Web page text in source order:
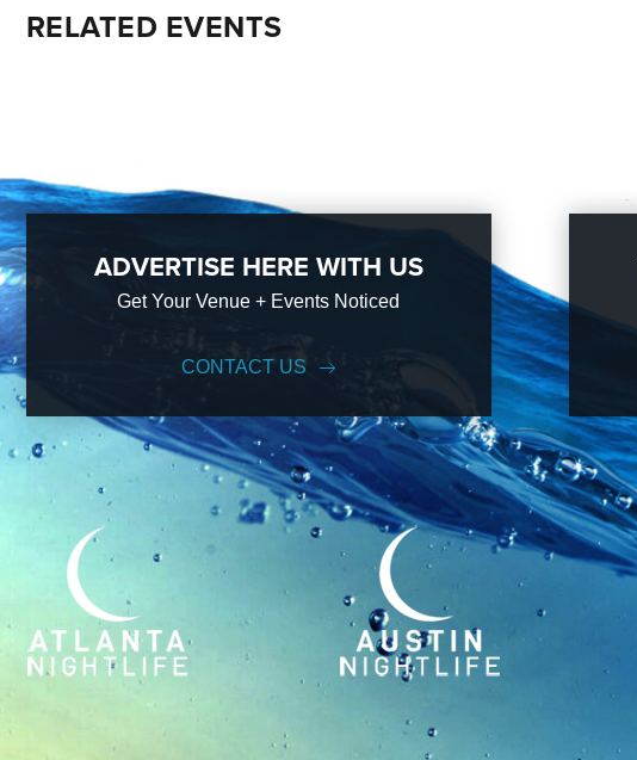
RELATED EVENTS
ADVERTISE HERE WITH US
Get Your Venue + Events Noticed
CONTACT US